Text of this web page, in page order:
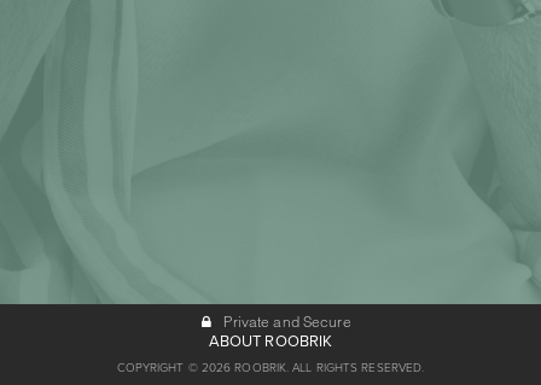
Private and Secure
ABOUT ROOBRIK
COPYRIGHT © 2026 ROOBRIK. ALL RIGHTS RESERVED.